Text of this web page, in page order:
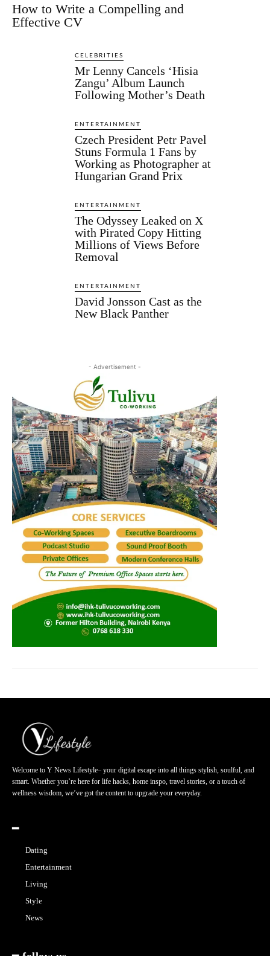
How to Write a Compelling and
Effective CV
CELEBRITIES
Mr Lenny Cancels ‘Hisia
Zangu’ Album Launch
Following Mother’s Death
ENTERTAINMENT
Czech President Petr Pavel
Stuns Formula 1 Fans by
Working as Photographer at
Hungarian Grand Prix
ENTERTAINMENT
The Odyssey Leaked on X
with Pirated Copy Hitting
Millions of Views Before
Removal
ENTERTAINMENT
David Jonsson Cast as the
New Black Panther
- Advertisement -
Welcome to Y News Lifestyle– your digital escape into all things stylish, soulful, and
smart. Whether you’re here for life hacks, home inspo, travel stories, or a touch of
wellness wisdom, we’ve got the content to upgrade your everyday.
━
Dating
Entertainment
Living
Style
News